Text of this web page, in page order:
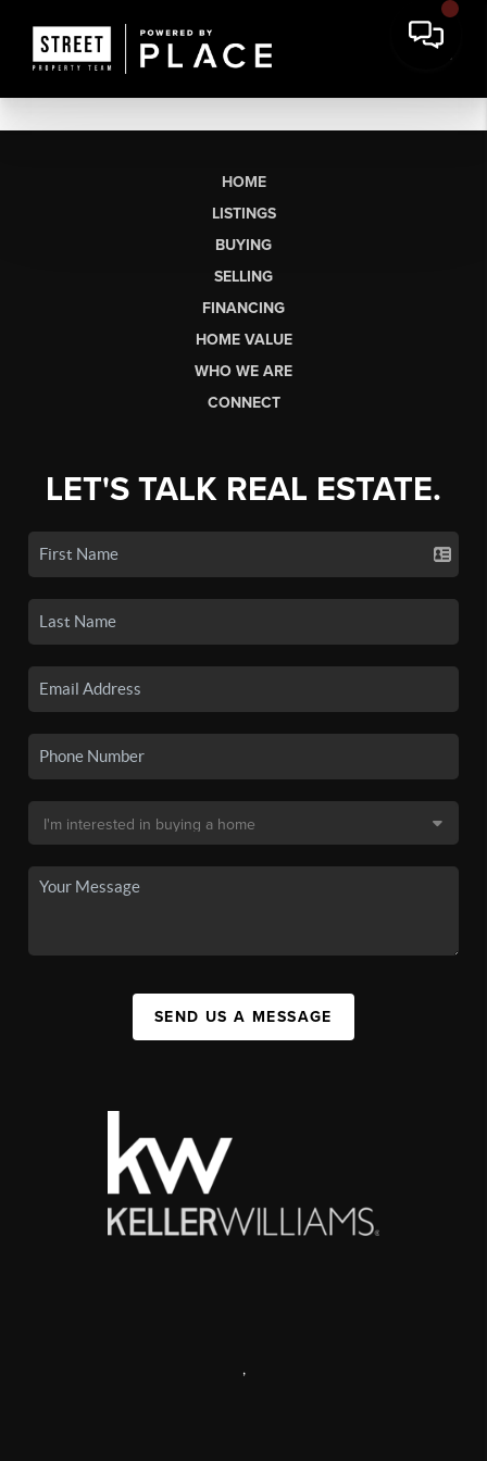
HOME
LISTINGS
BUYING
SELLING
FINANCING
HOME VALUE
WHO WE ARE
CONNECT
LET'S TALK REAL ESTATE.
SEND US A MESSAGE
,